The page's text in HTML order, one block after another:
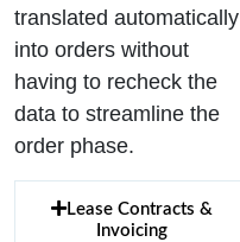
translated automatically
into orders without
having to recheck the
data to streamline the
order phase.
Lease Contracts &
Invoicing